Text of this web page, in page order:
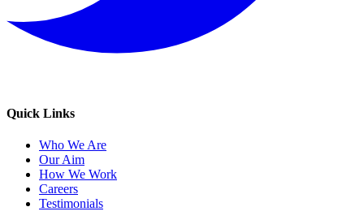
Quick Links
Who We Are
Our Aim
How We Work
Careers
Testimonials